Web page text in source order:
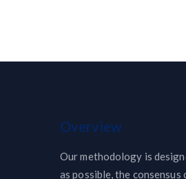
Overview
Our methodology is
as possible, the